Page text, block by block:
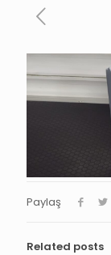
Paylaş
Related posts